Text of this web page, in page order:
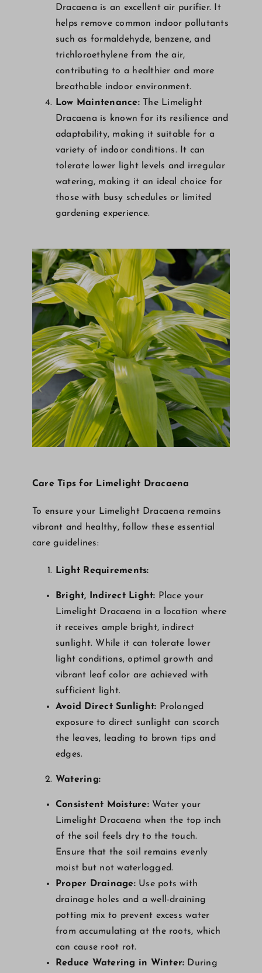
Dracaena is an excellent air purifier. It
helps remove common indoor pollutants
such as formaldehyde, benzene, and
trichloroethylene from the air,
contributing to a healthier and more
breathable indoor environment.
Low Maintenance:The Limelight
Dracaena is known for its resilience and
adaptability, making it suitable for a
variety of indoor conditions. It can
tolerate lower light levels and irregular
watering, making it an ideal choice for
those with busy schedules or limited
gardening experience.
Care Tips for Limelight Dracaena
To ensure your Limelight Dracaena remains
vibrant and healthy, follow these essential
care guidelines:
Light Requirements:
Bright, Indirect Light: Place your
Limelight Dracaena in a location where
it receives ample bright, indirect
sunlight. While it can tolerate lower
light conditions, optimal growth and
vibrant leaf color are achieved with
sufficient light.
Avoid Direct Sunlight: Prolonged
exposure to direct sunlight can scorch
the leaves, leading to brown tips and
edges.
Watering:
Consistent Moisture:Water your
Limelight Dracaena when the top inch
of the soil feels dry to the touch.
Ensure that the soil remains evenly
moist but not waterlogged.
Proper Drainage:Use pots with
drainage holes and a well-draining
potting mix to prevent excess water
from accumulating at the roots, which
can cause root rot.
Reduce Watering in Winter: During